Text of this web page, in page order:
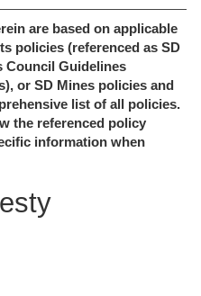
are based on applicable
policies (referenced as SD
Council Guidelines
or SD Mines policies and
list of all policies.
the referenced policy
information when